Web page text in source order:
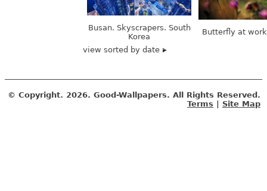
Busan. Skyscrapers. South
Korea
Butterfly at
view sorted by date
© Copyright. 2026. Good-Wallpapers. All Rights Reserved.
Terms
Site Map